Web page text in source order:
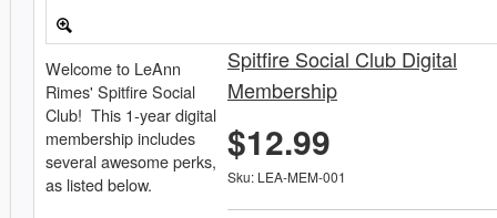
Spitfire Social Club Digital
Membership
$12.99
Sku: LEA-MEM-001
Welcome to LeAnn
Rimes' Spitfire Social
Club! This 1-year digital
membership includes
several awesome perks,
as listed below.